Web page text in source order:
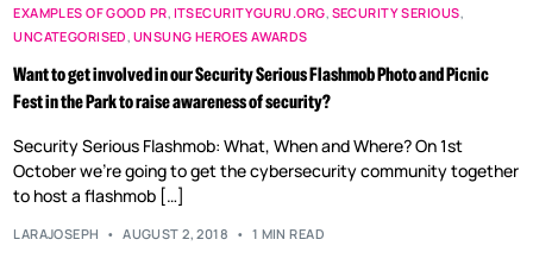
EXAMPLES OF GOOD PR, ITSECURITYGURU.ORG, SECURITY SERIOUS,
UNCATEGORISED , UNSUNG HEROES AWARDS
Want to get involved in our Security Serious Flashmob Photo and Picnic
Fest in the Park to raise awareness of security?
Security Serious Flashmob: What, When and Where? On 1st
October we’re going to get the cybersecurity community together
to host a flashmob […]
LARAJOSEPH AUGUST 2, 2018 1 MIN READ